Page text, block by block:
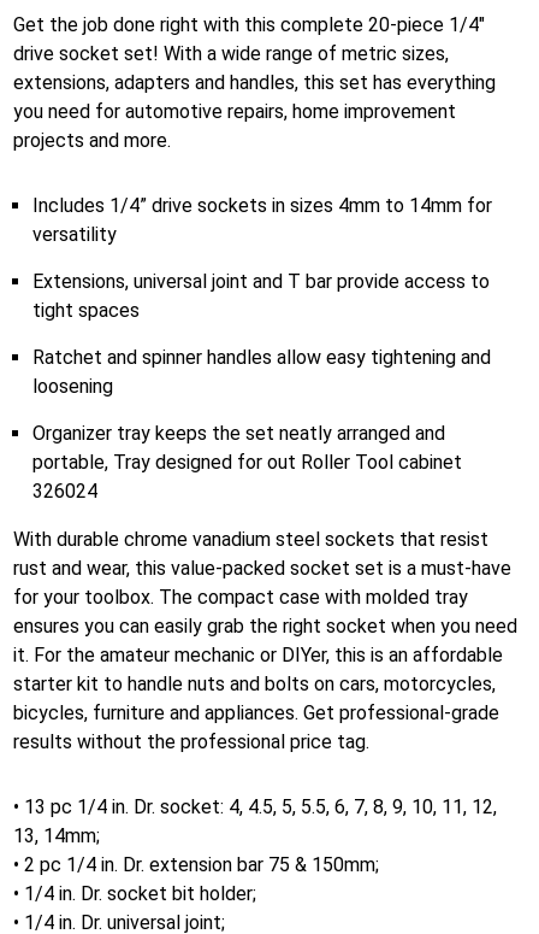
Get the job done right with this complete 20-piece 1/4″
drive socket set! With a wide range of metric sizes,
extensions, adapters and handles, this set has everything
you need for automotive repairs, home improvement
projects and more.
Includes 1/4” drive sockets in sizes 4mm to 14mm for
versatility
Extensions, universal joint and T bar provide access to
tight spaces
Ratchet and spinner handles allow easy tightening and
loosening
Organizer tray keeps the set neatly arranged and
portable, Tray designed for out Roller Tool cabinet
326024
With durable chrome vanadium steel sockets that resist
rust and wear, this value-packed socket set is a must-have
for your toolbox. The compact case with molded tray
ensures you can easily grab the right socket when you need
it. For the amateur mechanic or DIYer, this is an affordable
starter kit to handle nuts and bolts on cars, motorcycles,
bicycles, furniture and appliances. Get professional-grade
results without the professional price tag.
• 13 pc 1/4 in. Dr. socket: 4, 4.5, 5, 5.5, 6, 7, 8, 9, 10, 11, 12,
13, 14mm;
• 2 pc 1/4 in. Dr. extension bar 75 & 150mm;
• 1/4 in. Dr. socket bit holder;
• 1/4 in. Dr. universal joint;